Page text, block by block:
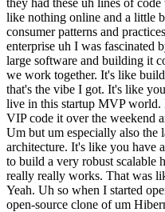
like nothing online and a little
consumer patterns and
enterprise uh I was fascinated
large software and building it
we work together. It's like
that's the vibe I got. It's like
live in this startup MVP world.
VIP code it over the weekend
Um but um especially also the
architecture. It's like you have
to build a very robust scalable
really really works. That was
Yeah. Uh so when I started
open-source clone of um